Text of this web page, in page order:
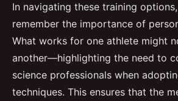
In navigating these training
remember the importance of
What works for one athlete might
another—highlighting the need to
science professionals when
techniques. This ensures that the